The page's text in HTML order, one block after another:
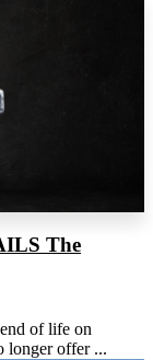
The
of life on
longer offer ...